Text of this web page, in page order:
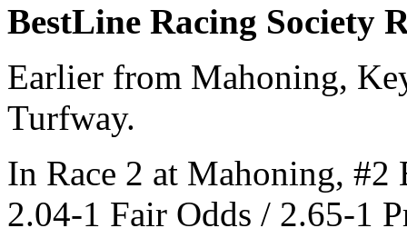
BestLine Racing Society
Earlier from Mahoning,
Turfway.
In Race 2 at Mahoning,
2.04-1 Fair Odds / 2.65-1